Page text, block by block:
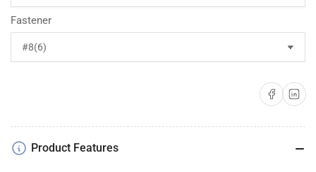
Fastener
Share onShare on
Product Features